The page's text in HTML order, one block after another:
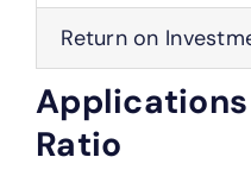
Return on
Ratio